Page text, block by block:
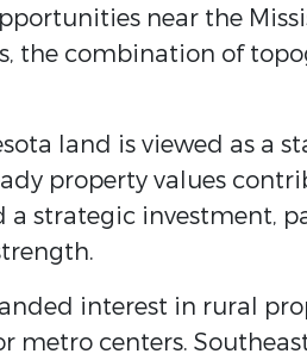
near the
the combination of
land is viewed as a
property values
a strategic investment,
interest in rural
centers.